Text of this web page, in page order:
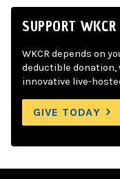
SUPPORT WKCR
WKCR depends on
deductible donation,
innovative live-
GIVE TODAY